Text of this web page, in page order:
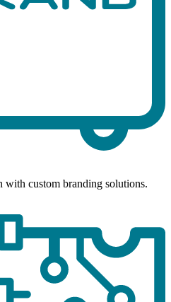
with custom branding solutions.